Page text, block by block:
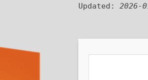
Updated: 2026-